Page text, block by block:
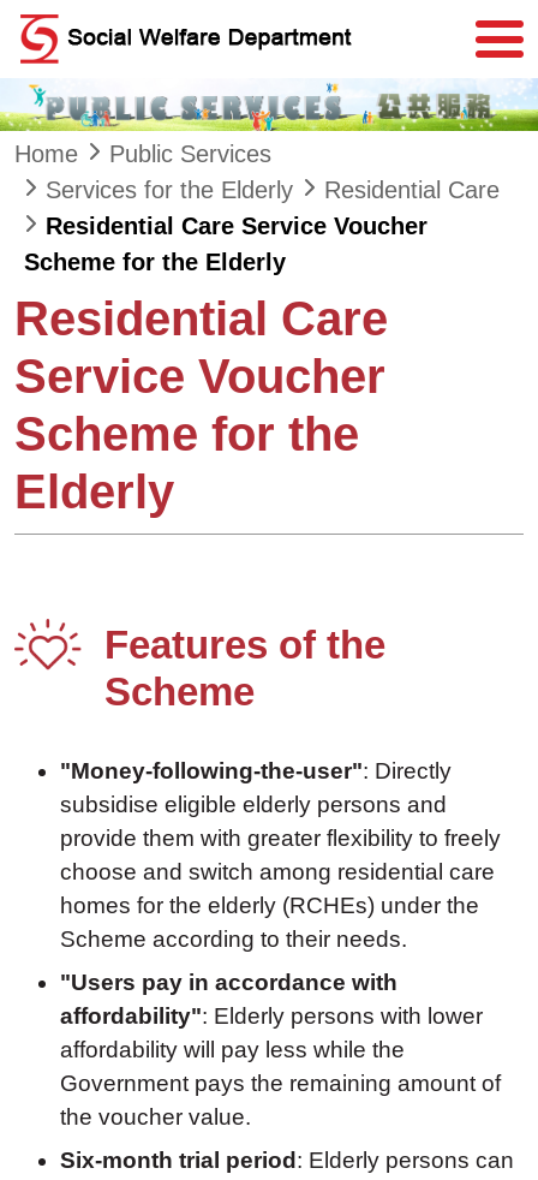
Skip to main content
Home
Public Services
Services for the Elderly
Residential Care
Residential Care Service Voucher
Scheme for the Elderly
Residential Care
Service Voucher
Scheme for the
Elderly
Features of the
Scheme
"Money-following-the-user": Directly
subsidise eligible elderly persons and
provide them with greater flexibility to freely
choose and switch among residential care
homes for the elderly (RCHEs) under the
Scheme according to their needs.
"Users pay in accordance with
affordability": Elderly persons with lower
affordability will pay less while the
Government pays the remaining amount of
the voucher value.
Six-month trial period : Elderly persons can